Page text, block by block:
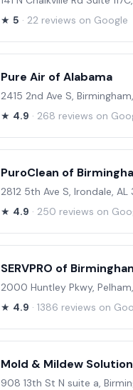
★ 5 · 22 reviews on Google
Pure Air of Alabama
2415 2nd Ave S,
★ 4.9 · 268 reviews on
PuroClean of
2812 5th Ave S, Irondale, AL
★ 4.9 · 250 reviews on
SERVPRO of
2000 Huntley Pkwy,
★ 4.9 · 1386 reviews on
Mold & Mildew
908 13th St N suite a,